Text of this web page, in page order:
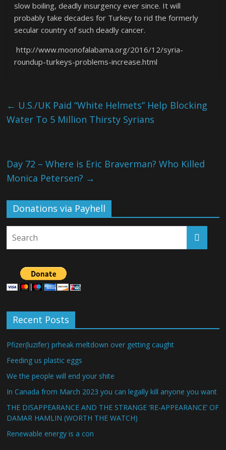
slow boiling, deadly insurgency ever since. It will
probably take decades for Turkey to rid the formerly
secular country of such deadly cancer.
http://www.moonofalabama.org/2016/12/syria-
roundup-turkeys-problems-increase.html
← U.S./UK Paid “White Helmets” Help Blocking
Water To 5 Million Thirsty Syrians
Day 72 – Where is Eric Braverman? Who Killed
Monica Petersen? →
Donations via Payhell
Recent Posts
Pfizer(luzifer) prheak meltdown over getting caught
Feeding us plastic eggs
We the people will end your shite
In Canada from March 2023 you can legally kill anyone you want
THE DISAPPEARANCE AND THE STRANGE ‘RE-APPEARANCE’ OF
DAMAR HAMLIN (WORTH THE WATCH)
Renewable energy is a con